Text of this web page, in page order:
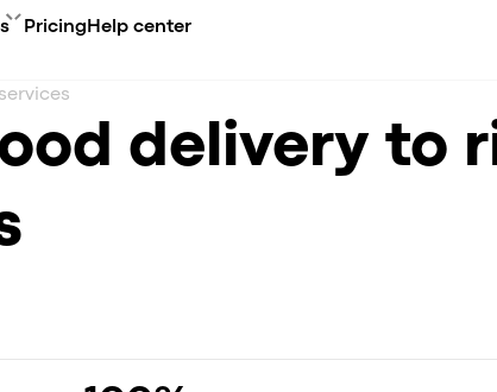
overview
& compliance
Ride-hailing apps overview
vs. eCabs Tech
with Onde
Airport transfer
Courses
Pricing Help center
delivery to